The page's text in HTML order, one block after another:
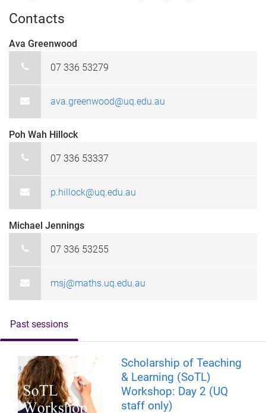
Contacts
Ava Greenwood
07 336 53279
ava.greenwood@uq.edu.au
Poh Wah Hillock
07 336 53337
p.hillock@uq.edu.au
Michael Jennings
07 336 53255
msj@maths.uq.edu.au
Past sessions
Scholarship of Teaching
& Learning (SoTL)
Workshop: Day 2 (UQ
staff only)